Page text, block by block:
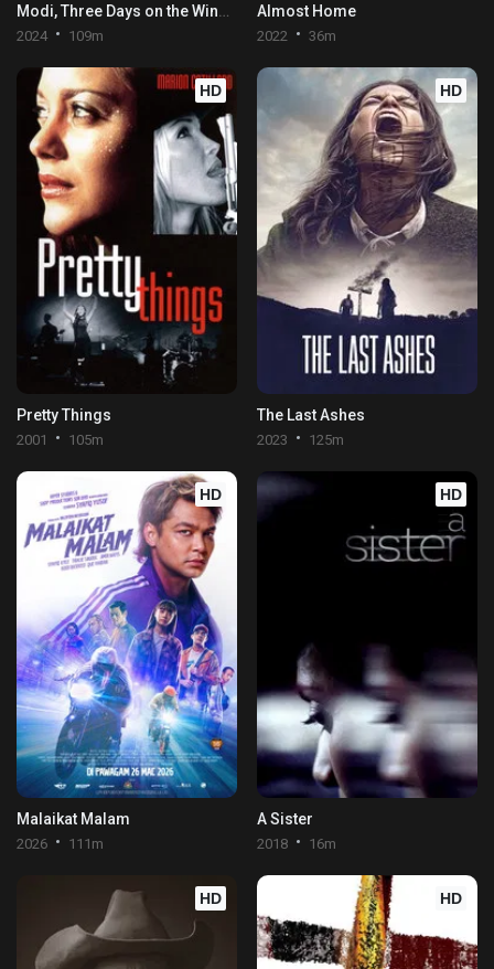
2024 109m
Almost Home
2022 36m
HD
Pretty Things
2001 105m
HD
The Last Ashes
2023 125m
HD
Malaikat Malam
2026 111m
HD
A Sister
2018 16m
HD HD